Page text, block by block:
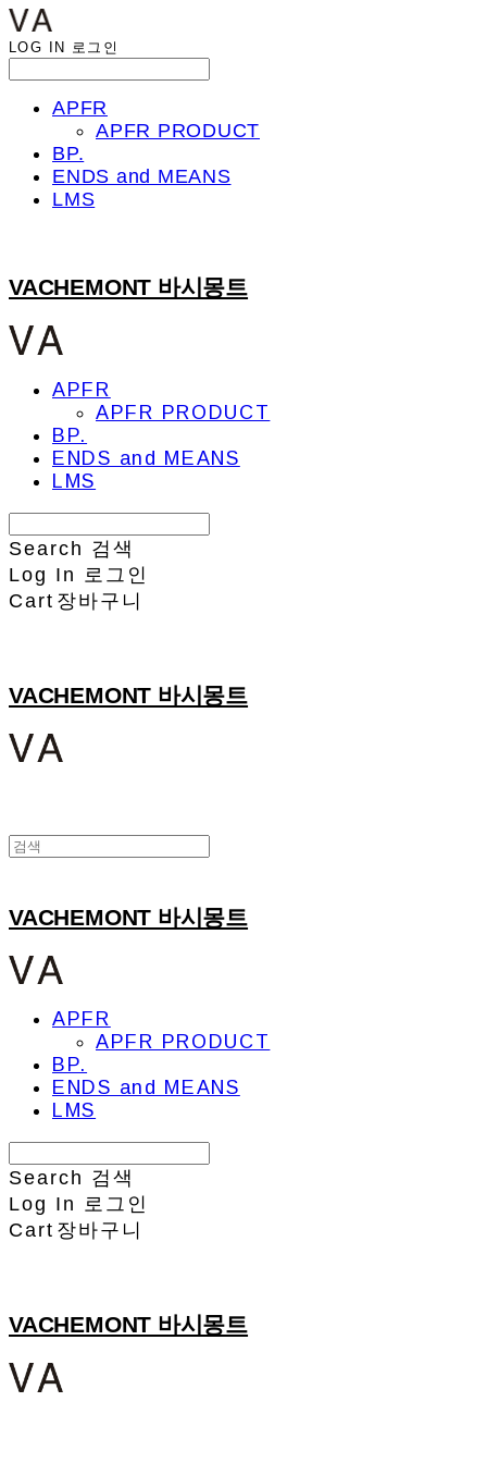
LOG IN 로그인
APFR
APFR PRODUCT
BP.
ENDS and MEANS
LMS
VACHEMONT 바시몽트
APFR
APFR PRODUCT
BP.
ENDS and MEANS
LMS
Search 검색
Log In
로그인
Cart 장바구니
VACHEMONT 바시몽트
VACHEMONT 바시몽트
APFR
APFR PRODUCT
BP.
ENDS and MEANS
LMS
Search 검색
Log In 로그인
Cart 장바구니
VACHEMONT 바시몽트